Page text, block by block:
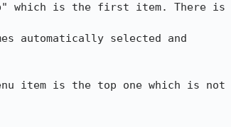
which is the first item. There is
automatically selected and
item is the top one which is not